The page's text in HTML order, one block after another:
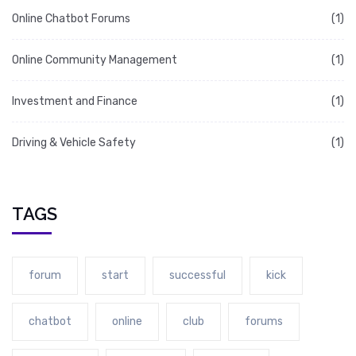
Online Chatbot Forums (1)
Online Community Management (1)
Investment and Finance (1)
Driving & Vehicle Safety (1)
TAGS
forum start successful kick
chatbot online club forums